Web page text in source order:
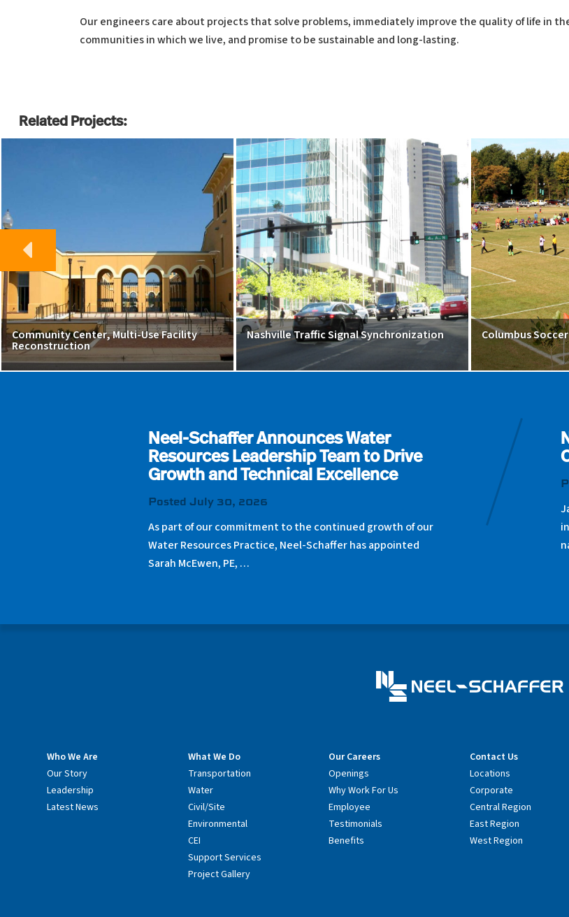
Our engineers care about projects that solve problems, immediately improve the quality of life in
communities in which we live, and promise to be sustainable and long-lasting.
Related Projects:
Community Center, Multi-Use Facility
Reconstruction
Nashville Traffic Signal Synchronization Columbus
Neel-Schaffer Announces Water
Resources Leadership Team to Drive
Growth and Technical Excellence
Posted July 30, 2026
As part of our commitment to the continued growth of our
Water Resources Practice, Neel-Schaffer has appointed
Sarah McEwen, PE, …
Who We Are
Our Story
Leadership
Latest News
What We Do
Transportation
Water
Civil/Site
Environmental
CEI
Support Services
Project Gallery
Our Careers
Openings
Why Work For Us
Employee
Testimonials
Benefits
Contact Us
Locations
Corporate
Central Region
East Region
West Region